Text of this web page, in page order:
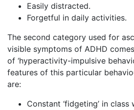
Easily distracted.
Forgetful in daily activities.
The second category used for
visible symptoms of ADHD
of ‘hyperactivity-impulsive
features of this particular
are:
Constant ‘fidgeting’ in